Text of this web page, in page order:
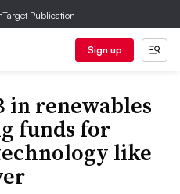
Publication
Sign up
in renewables
funds for
like